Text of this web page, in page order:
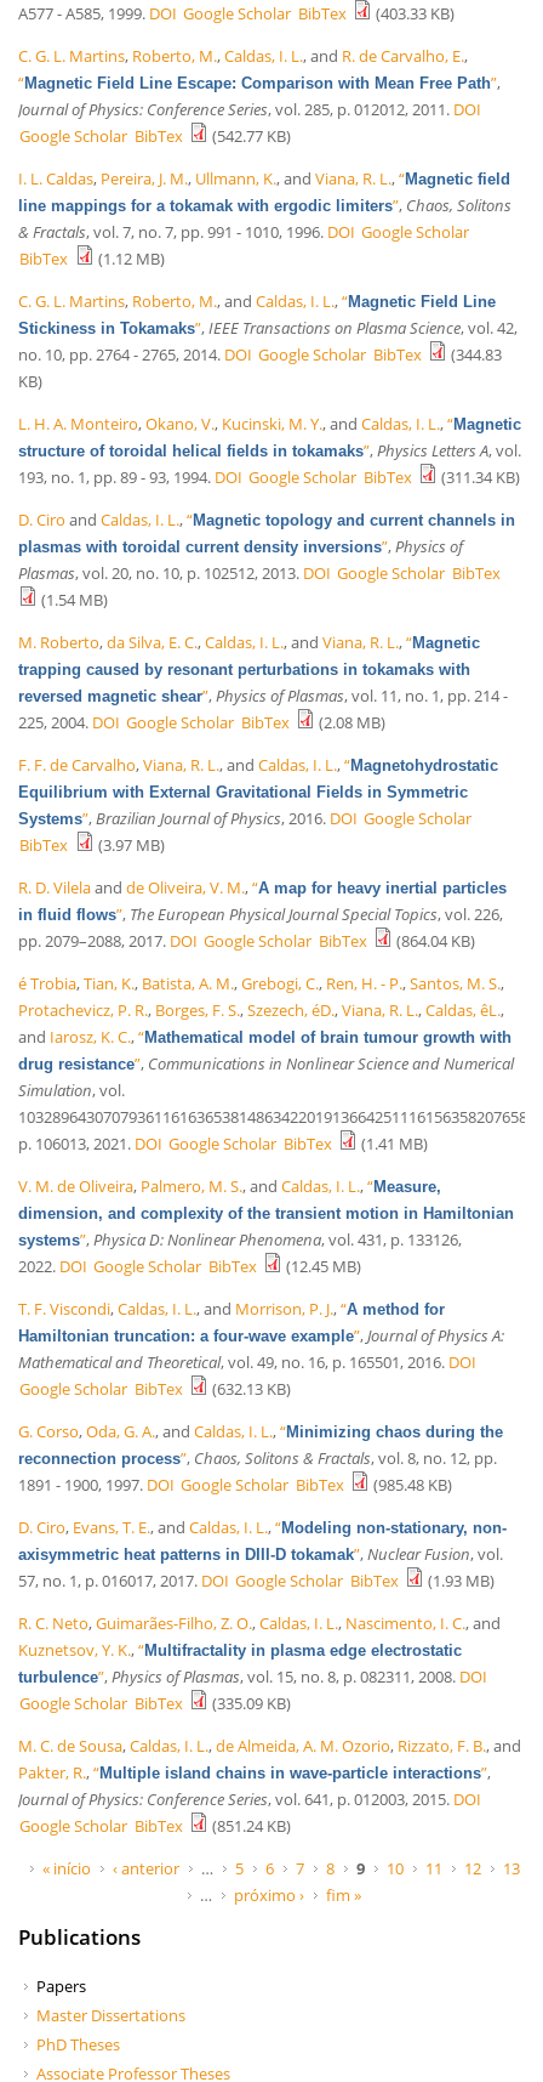
A577 - A585, 1999. DOI Google Scholar BibTex
(403.33 KB)
C. G. L. Martins, Roberto, M.,Caldas, I. L., and R. de Carvalho, E.,
“Magnetic Field Line Escape: Comparison with Mean Free Path”,
Journal of Physics: Conference Series, vol. 285, p. 012012, 2011. DOI
Google Scholar BibTex
(542.77 KB)
I. L. Caldas, Pereira, J. M., Ullmann, K., and Viana, R. L.,“Magnetic field
line mappings for a tokamak with ergodic limiters”, Chaos, Solitons
& Fractals, vol. 7, no. 7, pp. 991 - 1010, 1996. DOI Google Scholar
BibTex
(1.12 MB)
C. G. L. Martins, Roberto, M., and Caldas, I. L.,“Magnetic Field Line
Stickiness in Tokamaks”, IEEE Transactions on Plasma Science, vol. 42,
no. 10, pp. 2764 - 2765, 2014. DOI Google Scholar BibTex
(344.83
KB)
L. H. A. Monteiro,Okano, V., Kucinski, M. Y., and Caldas, I. L.,“Magnetic
structure of toroidal helical fields in tokamaks”, Physics Letters A, vol.
193, no. 1, pp. 89 - 93, 1994. DOI Google Scholar BibTex
(311.34 KB)
D. Ciro and Caldas, I. L.,“Magnetic topology and current channels in
plasmas with toroidal current density inversions”, Physics of
Plasmas, vol. 20, no. 10, p. 102512, 2013. DOI Google Scholar BibTex
(1.54 MB)
M. Roberto,da Silva, E. C.,Caldas, I. L., and Viana, R. L.,“Magnetic
trapping caused by resonant perturbations in tokamaks with
reversed magnetic shear”, Physics of Plasmas, vol. 11, no. 1, pp. 214 -
225, 2004. DOI Google Scholar BibTex
(2.08 MB)
F. F. de Carvalho,Viana, R. L., and Caldas, I. L.,“Magnetohydrostatic
Equilibrium with External Gravitational Fields in Symmetric
Systems”, Brazilian Journal of Physics, 2016. DOI Google Scholar
BibTex
(3.97 MB)
R. D. Vilelaand de Oliveira, V. M.,“A map for heavy inertial particles
in fluid flows”, The European Physical Journal Special Topics, vol. 226,
pp. 2079–2088, 2017. DOI Google Scholar BibTex
(864.04 KB)
é Trobia,Tian, K., Batista, A. M.,Grebogi, C., Ren, H. - P.,Santos, M. S.,
Protachevicz, P. R., Borges, F. S.,Szezech, éD.,Viana, R. L.,Caldas, êL.,
and Iarosz, K. C.,“Mathematical model of brain tumour growth with
drug resistance”, Communications in Nonlinear Science and Numerical
Simulation, vol.
p. 106013, 2021. DOI Google Scholar BibTex
(1.41 MB)
V. M. de Oliveira, Palmero, M. S., and Caldas, I. L.,“Measure,
dimension, and complexity of the transient motion in Hamiltonian
systems”, Physica D: Nonlinear Phenomena, vol. 431, p. 133126,
2022. DOI Google Scholar BibTex
(12.45 MB)
T. F. Viscondi,Caldas, I. L., and Morrison, P. J.,“A method for
Hamiltonian truncation: a four-wave example”,Journal of Physics A:
Mathematical and Theoretical, vol. 49, no. 16, p. 165501, 2016. DOI
Google Scholar BibTex
(632.13 KB)
G. Corso,Oda, G. A., and Caldas, I. L.,“Minimizing chaos during the
reconnection process”, Chaos, Solitons & Fractals, vol. 8, no. 12, pp.
1891 - 1900, 1997. DOI Google Scholar BibTex
(985.48 KB)
D. Ciro, Evans, T. E., and Caldas, I. L.,“Modeling non-stationary, non-
axisymmetric heat patterns in DIII-D tokamak”, Nuclear Fusion, vol.
57, no. 1, p. 016017, 2017. DOI Google Scholar BibTex
(1.93 MB)
R. C. Neto,Guimarães-Filho, Z. O.,Caldas, I. L., Nascimento, I. C., and
Kuznetsov, Y. K.,“Multifractality in plasma edge electrostatic
turbulence”, Physics of Plasmas, vol. 15, no. 8, p. 082311, 2008. DOI
Google Scholar BibTex
(335.09 KB)
M. C. de Sousa,Caldas, I. L.,de Almeida, A. M. Ozorio, Rizzato, F. B., and
Pakter, R.,“Multiple island chains in wave-particle interactions”,
Journal of Physics: Conference Series, vol. 641, p. 012003, 2015. DOI
Google Scholar BibTex (851.24 KB)
Páginas
« início ‹ anterior … 5 6 7 8 9 10 11 12
13
…
próximo › fim »
Publications
Papers
Master Dissertations
PhD Theses
Associate Professor Theses